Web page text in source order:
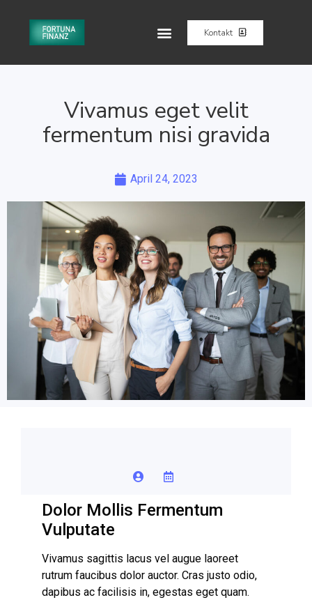
Kontakt
Vivamus eget velit
fermentum nisi gravida
April 24, 2023
Dolor Mollis Fermentum
Vulputate
Vivamus sagittis lacus vel augue laoreet
rutrum faucibus dolor auctor. Cras justo odio,
dapibus ac facilisis in, egestas eget quam.